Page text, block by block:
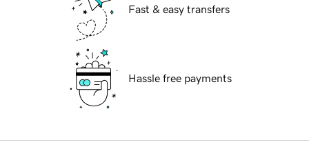
Fast & easy transfers
Hassle free payments